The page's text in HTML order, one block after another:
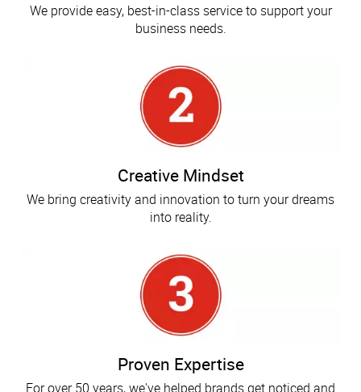
We provide easy, best-in-class service to support your
business needs.
Creative Mindset
We bring creativity and innovation to turn your dreams
into reality.
Proven Expertise
For over 50 years, we've helped brands get noticed and